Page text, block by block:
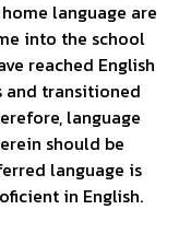
language are
into the school
reached English
and transitioned
language
should be
language is
in English.